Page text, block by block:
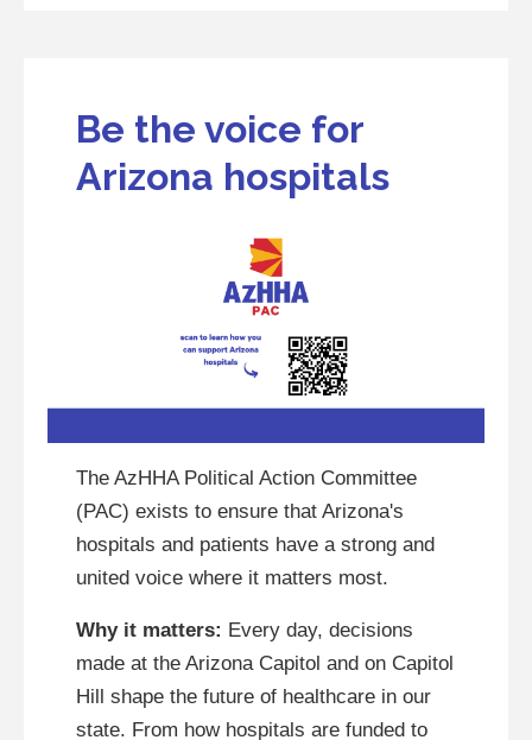
Be the voice for
Arizona hospitals
The AzHHA Political Action Committee
(PAC) exists to ensure that Arizona's
hospitals and patients have a strong and
united voice where it matters most.
Why it matters: Every day, decisions
made at the Arizona Capitol and on Capitol
Hill shape the future of healthcare in our
state. From how hospitals are funded to